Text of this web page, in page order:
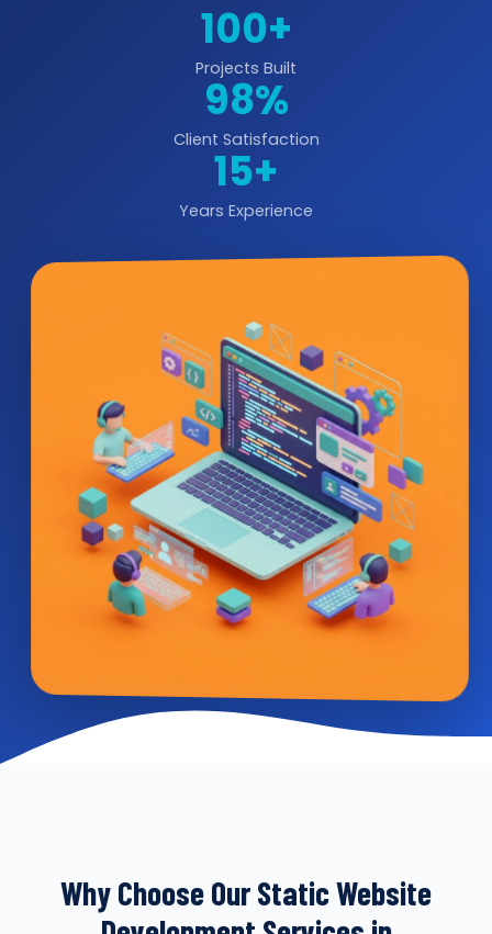
100+
Projects Built
98%
Client Satisfaction
15+
Years Experience
Why Choose Our Static Website